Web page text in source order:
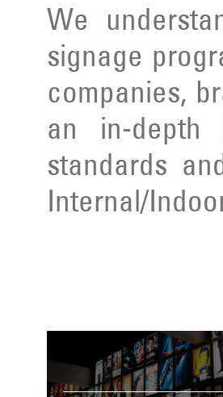
We
signage
companies,
an in-depth
standards
Internal/